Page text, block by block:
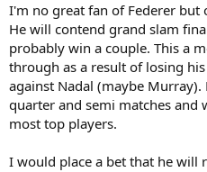
I'm no great fan of Federer
He will contend grand slam
probably win a couple. This a
through as a result of losing
against Nadal (maybe
quarter and semi matches
most top players.
I would place a bet that he will